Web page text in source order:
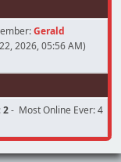
Gerald
2026, 05:56 AM)
2- Most Online Ever: 4